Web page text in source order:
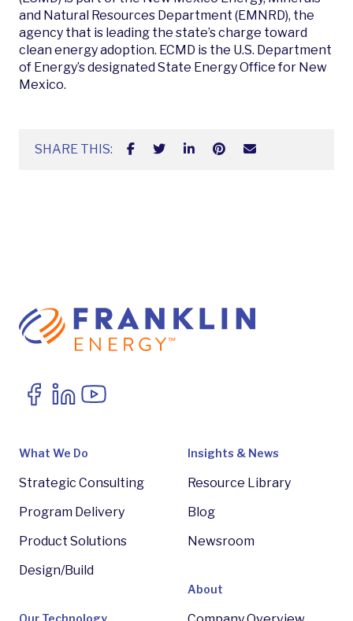
and Natural Resources Department (EMNRD), the
agency that is leading the state’s charge toward
clean energy adoption. ECMD is the U.S. Department
of Energy’s designated State Energy Office for New
Mexico.
SHARE THIS:
What We Do
Strategic Consulting
Program Delivery
Product Solutions
Design/Build
Our Technology
Insights & News
Resource Library
Blog
Newsroom
About